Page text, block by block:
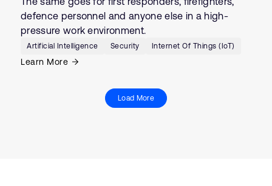
defence personnel and anyone else in a high-
pressure work environment.
Artificial Intelligence Security Internet Of Things (IoT)
Learn More
Load More